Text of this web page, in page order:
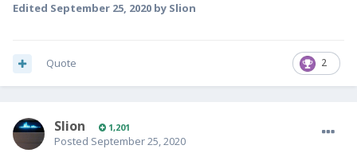
Edited September 25, 2020 by Slion
2
Quote
Slion 1,201
Posted September 25, 2020